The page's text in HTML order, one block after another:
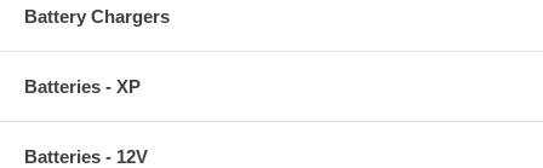
Battery Chargers
Batteries - XP
Batteries - 12V